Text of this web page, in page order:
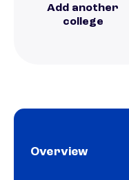
Add another
college
Overview